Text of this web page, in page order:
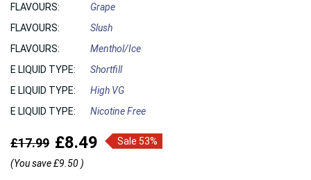
FLAVOURS:
Grape
FLAVOURS:
Slush
FLAVOURS:
Menthol/Ice
E LIQUID TYPE:
Shortfill
E LIQUID TYPE:
High VG
E LIQUID TYPE:
Nicotine Free
£17.99 £8.49
Sale 53%
(You save£9.50 )